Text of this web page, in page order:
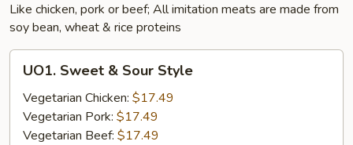
Like chicken, pork or beef; All imitation meats are made from
soy bean, wheat & rice proteins
Sweet
Sour
Style
UO1. Sweet & Sour Style
Vegetarian Chicken: $17.49
Vegetarian Pork: $17.49
Vegetarian Beef: $17.49